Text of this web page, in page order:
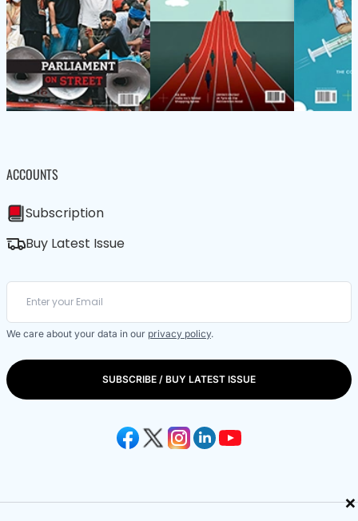
×
ACCOUNTS
Subscription
Buy Latest Issue
We care about your data in our privacy policy.
SUBSCRIBE / BUY LATEST ISSUE